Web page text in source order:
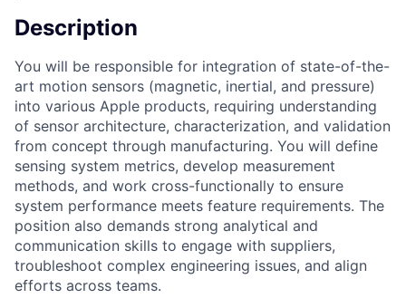
Description
You will be responsible for integration of state-of-the-
art motion sensors (magnetic, inertial, and pressure)
into various Apple products, requiring understanding
of sensor architecture, characterization, and validation
from concept through manufacturing. You will define
sensing system metrics, develop measurement
methods, and work cross-functionally to ensure
system performance meets feature requirements. The
position also demands strong analytical and
communication skills to engage with suppliers,
troubleshoot complex engineering issues, and align
efforts across teams.